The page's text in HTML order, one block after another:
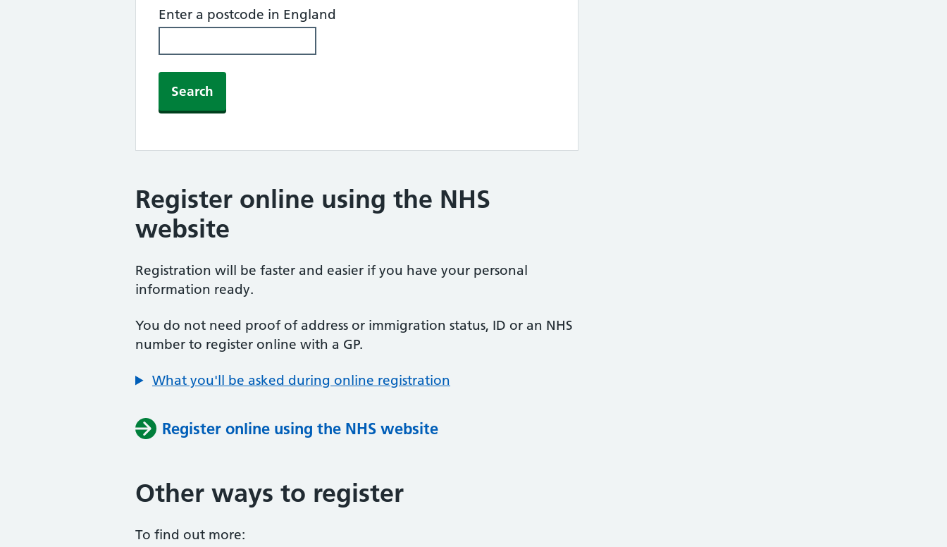
Enter a postcode in England
Search
Register online using the NHS
website
Registration will be faster and easier if you have your personal
information ready.
You do not need proof of address or immigration status, ID or an NHS
number to register online with a GP.
What you'll be asked during online registration
Register online using the NHS website
Other ways to register
To find out more: